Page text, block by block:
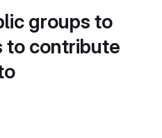
groups to
to contribute